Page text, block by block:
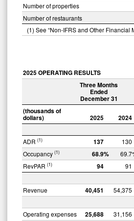
Number of properties
Number of restaurants
(1) See “Non-IFRS and Other Financial
2025 OPERATING RESULTS
Three Months
Ended
December 31
(thousands of
dollars) 2025 2024
ADR (1) 137 130
Occupancy (1) 68.9% 69.7
RevPAR (1) 94 91
Revenue 40,451 54,375
Operating expenses 25,688 31,156